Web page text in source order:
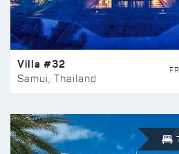
Villa #32
Samui, Thailand